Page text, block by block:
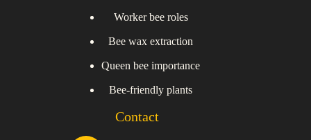
Worker bee roles
Bee wax extraction
Queen bee importance
Bee-friendly plants
Contact